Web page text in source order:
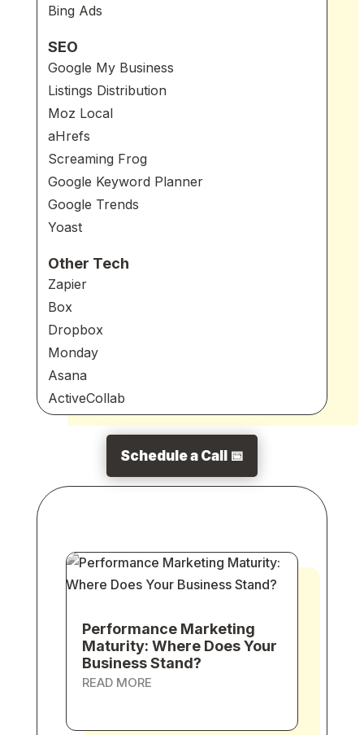
Bing Ads
SEO
Google My Business
Listings Distribution
Moz Local
aHrefs
Screaming Frog
Google Keyword Planner
Google Trends
Yoast
Other Tech
Zapier
Box
Dropbox
Monday
Asana
ActiveCollab
Schedule a Call 📅
Performance Marketing
Maturity: Where Does Your
Business Stand?
READ MORE